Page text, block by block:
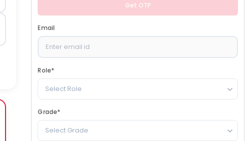
Get OTP
Email
Role*
Select Role
Grade*
Select Grade